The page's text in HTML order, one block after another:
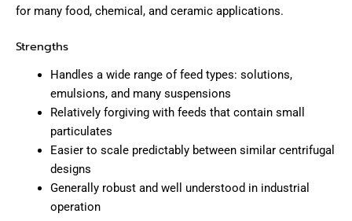
for many food, chemical, and ceramic applications.
Strengths
Handles a wide range of feed types: solutions,
emulsions, and many suspensions
Relatively forgiving with feeds that contain small
particulates
Easier to scale predictably between similar centrifugal
designs
Generally robust and well understood in industrial
operation